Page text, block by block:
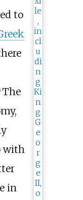
to
] The
with
in